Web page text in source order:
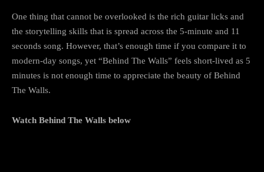
One thing that cannot be overlooked is the rich guitar licks and
the storytelling skills that is spread across the 5-minute and 11
seconds song. However, that’s enough time if you compare it to
modern-day songs, yet “Behind The Walls” feels short-lived as 5
minutes is not enough time to appreciate the beauty of Behind
The Walls.
Watch Behind The Walls below